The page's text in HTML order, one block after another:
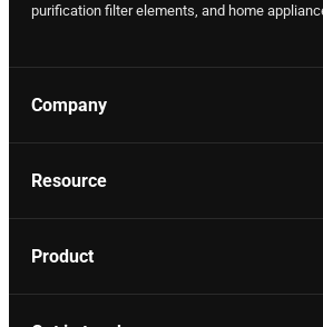
purification filter elements, and home
Company
Resource
Product